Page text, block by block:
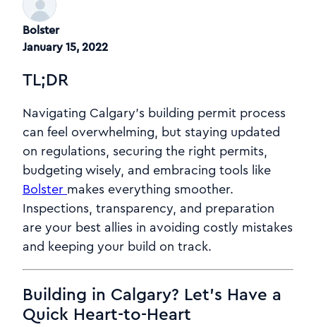
Bolster
January 15, 2022
TL;DR
Navigating Calgary’s building permit process
can feel overwhelming, but staying updated
on regulations, securing the right permits,
budgeting wisely, and embracing tools like
Bolster makes everything smoother.
Inspections, transparency, and preparation
are your best allies in avoiding costly mistakes
and keeping your build on track.
Building in Calgary? Let’s Have a
Quick Heart-to-Heart